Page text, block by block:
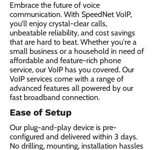
Embrace the future of voice
communication. With SpeedNet VoIP,
you'll enjoy crystal-clear calls,
unbeatable reliability, and cost savings
that are hard to beat. Whether you're a
small business or a household in need of
affordable and feature-rich phone
service, our VoIP has you covered. Our
VoIP services come with a range of
advanced features all powered by our
fast broadband connection.​
Ease of Setup
Our plug-and-play device is pre-
configured and delivered within 3 days.
No drilling, mounting, installation hassles